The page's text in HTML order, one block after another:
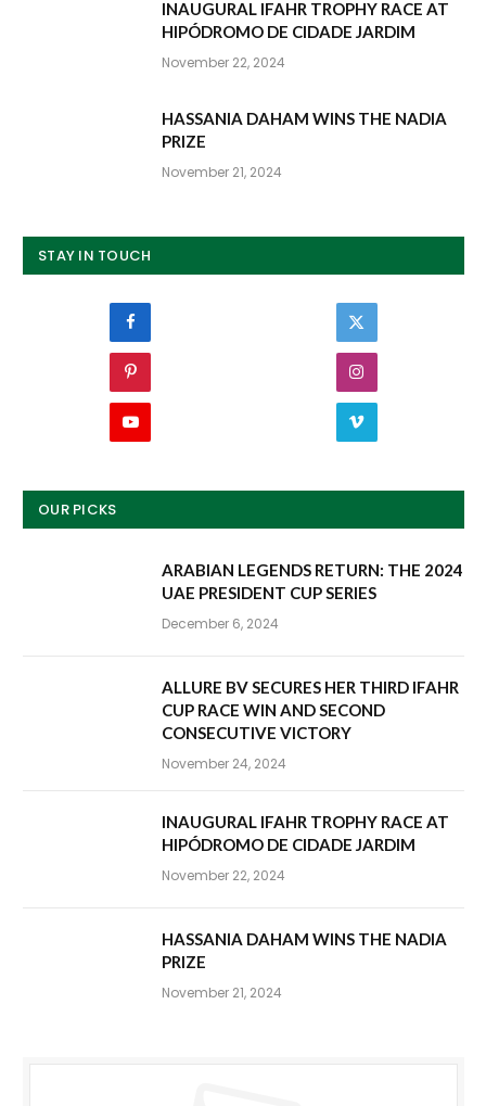
INAUGURAL IFAHR TROPHY RACE AT
HIPÓDROMO DE CIDADE JARDIM
November 22, 2024
HASSANIA DAHAM WINS THE NADIA
PRIZE
November 21, 2024
STAY IN TOUCH
OUR PICKS
ARABIAN LEGENDS RETURN: THE 2024
UAE PRESIDENT CUP SERIES
December 6, 2024
ALLURE BV SECURES HER THIRD IFAHR
CUP RACE WIN AND SECOND
CONSECUTIVE VICTORY
November 24, 2024
INAUGURAL IFAHR TROPHY RACE AT
HIPÓDROMO DE CIDADE JARDIM
November 22, 2024
HASSANIA DAHAM WINS THE NADIA
PRIZE
November 21, 2024